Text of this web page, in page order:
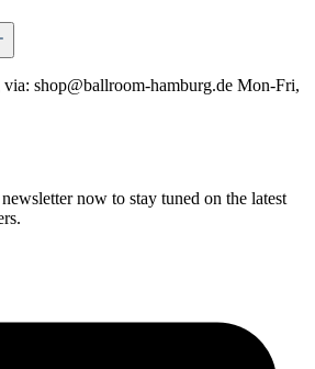
via: shop@ballroom-hamburg.de Mon-Fri,
now to stay tuned on the latest